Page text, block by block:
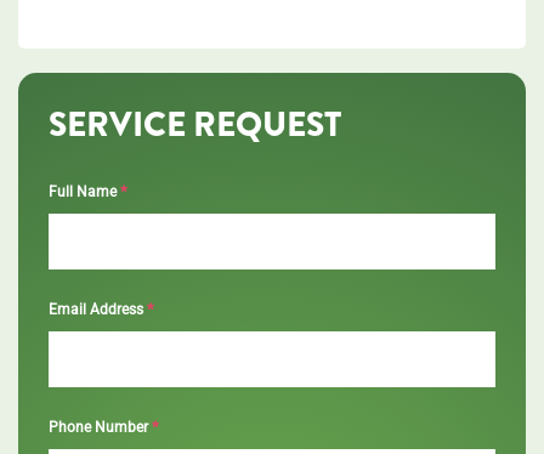
SERVICE REQUEST
Full Name *
Email Address *
Phone Number *